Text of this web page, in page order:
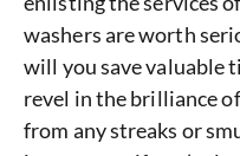
washers are worth
will you save valuable
revel in the brilliance
from any streaks or